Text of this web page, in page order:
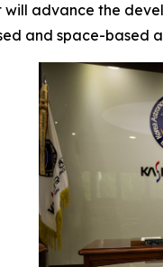
advance the
and space-based